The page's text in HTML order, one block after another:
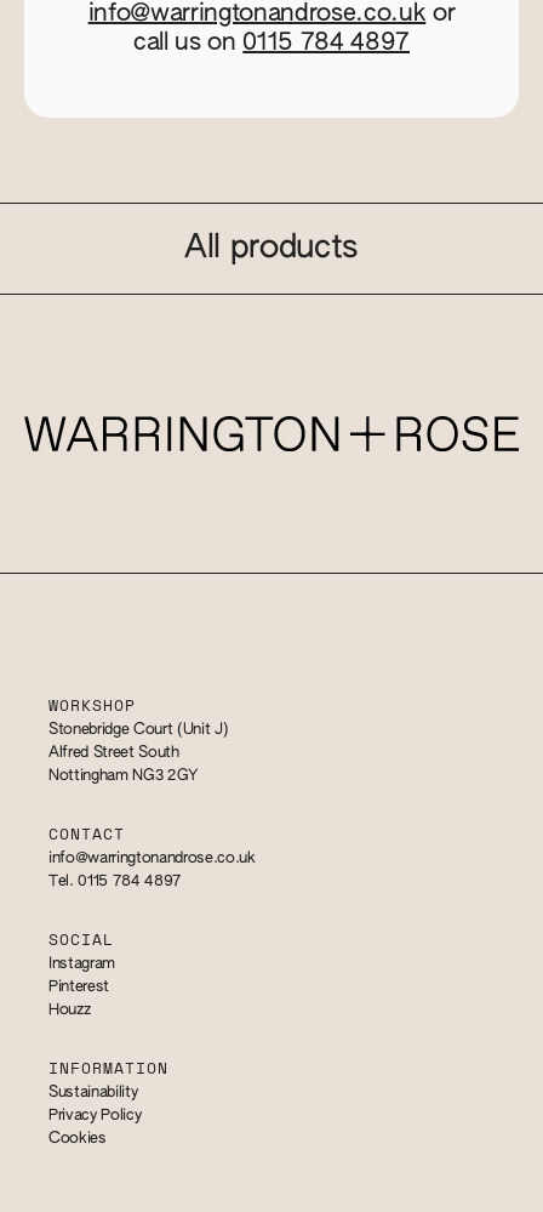
info@warringtonandrose.co.uk or
call us on 0115 784 4897
All products
WORKSHOP
Stonebridge Court (Unit J)
Alfred Street South
Nottingham NG3 2GY
CONTACT
info@warringtonandrose.co.uk
Tel. 0115 784 4897
SOCIAL
Instagram
Pinterest
Houzz
INFORMATION
Sustainability
Privacy Policy
Cookies